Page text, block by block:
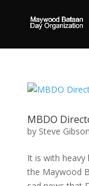
MBDO
by Steve Gibson
It is with
the Maywood